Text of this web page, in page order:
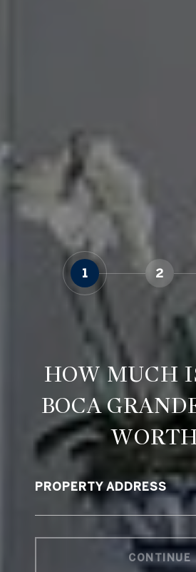
1 2
HOW MUCH
BOCA
PROPERTY ADDRESS
CONTINUE